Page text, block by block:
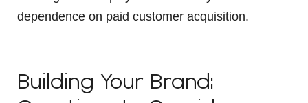
dependence on paid customer acquisition.
Building Your Brand: